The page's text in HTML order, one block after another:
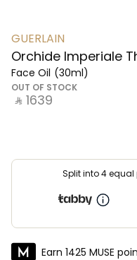
GUERLAIN
Orchide Imperiale
Face Oil (30ml)
OUT OF STOCK
‎ ⃁ ⁦1639⁩ ‎
Split into 4
Earn 1425 MUSE